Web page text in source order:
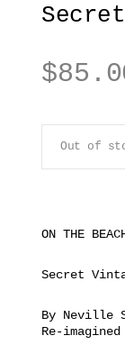
$
Out of
ON THE
Secret
By Neville
Re-